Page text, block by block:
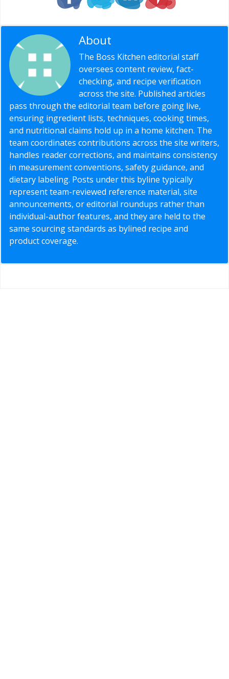
About
The Boss Kitchen editorial staff
oversees content review, fact-
checking, and recipe verification
across the site. Published articles
pass through the editorial team before going live,
ensuring ingredient lists, techniques, cooking times,
and nutritional claims hold up in a home kitchen. The
team coordinates contributions across the site writers,
handles reader corrections, and maintains consistency
in measurement conventions, safety guidance, and
dietary labeling. Posts under this byline typically
represent team-reviewed reference material, site
announcements, or editorial roundups rather than
individual-author features, and they are held to the
same sourcing standards as bylined recipe and
product coverage.